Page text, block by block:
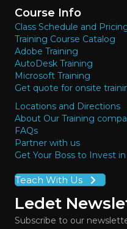
Course Info
Class Schedule and
Training Course Catalog
Adobe Training
AutoDesk Training
Microsoft Training
Get quote for onsite
Locations and Directions
About Our Training
FAQs
Partner with us
Get Your Boss to Invest in
Teach With Us
Ledet
Subscribe to our